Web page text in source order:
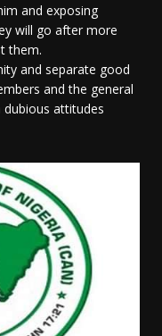
and exposing
will go after more
them.
and separate good
and the general
attitudes